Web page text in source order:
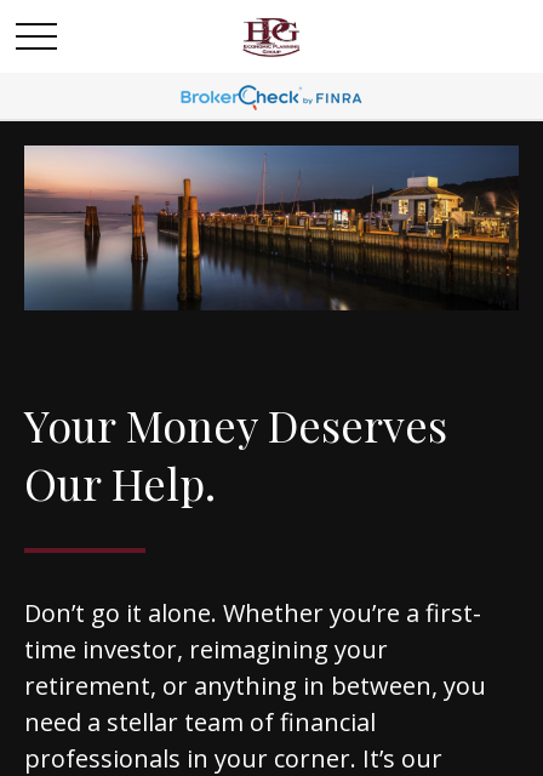
Your Money Deserves
Our Help.
Don’t go it alone. Whether you’re a first-
time investor, reimagining your
retirement, or anything in between, you
need a stellar team of financial
professionals in your corner. It’s our